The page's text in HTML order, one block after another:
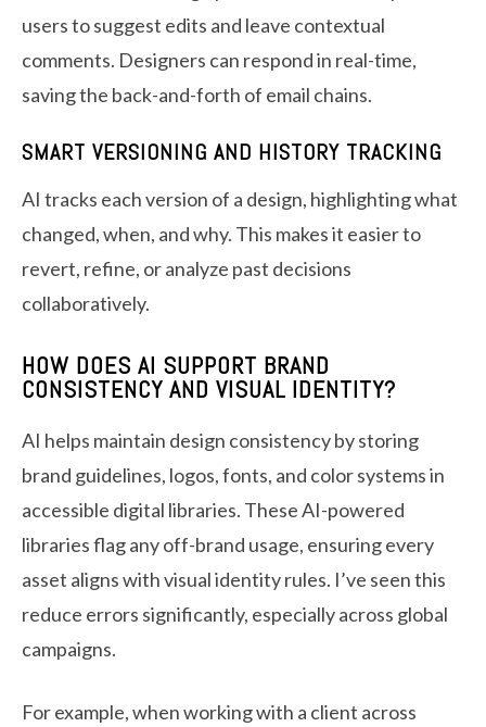
users to suggest edits and leave contextual
comments. Designers can respond in real-time,
saving the back-and-forth of email chains.
SMART VERSIONING AND HISTORY TRACKING
AI tracks each version of a design, highlighting what
changed, when, and why. This makes it easier to
revert, refine, or analyze past decisions
collaboratively.
HOW DOES AI SUPPORT BRAND
CONSISTENCY AND VISUAL IDENTITY?
AI helps maintain design consistency by storing
brand guidelines, logos, fonts, and color systems in
accessible digital libraries. These AI-powered
libraries flag any off-brand usage, ensuring every
asset aligns with visual identity rules. I’ve seen this
reduce errors significantly, especially across global
campaigns.
For example, when working with a client across